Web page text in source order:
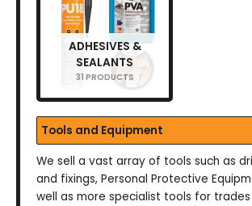
ADHESIVES &
SEALANTS
31 PRODUCTS
Tools and Equipment
We sell a vast array of tools such as
and fixings, Personal Protective
well as more specialist tools for trades